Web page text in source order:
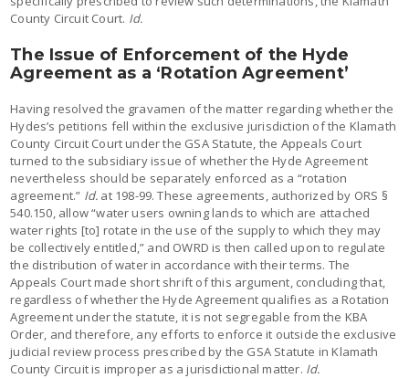
County Circuit Court. Id.
The Issue of Enforcement of the Hyde
Agreement as a ‘Rotation Agreement’
Having resolved the gravamen of the matter regarding whether the
Hydes’s petitions fell within the exclusive jurisdiction of the Klamath
County Circuit Court under the GSA Statute, the Appeals Court
turned to the subsidiary issue of whether the Hyde Agreement
nevertheless should be separately enforced as a “rotation
agreement.” Id. at 198-99. These agreements, authorized by ORS §
540.150, allow “water users owning lands to which are attached
water rights [to] rotate in the use of the supply to which they may
be collectively entitled,” and OWRD is then called upon to regulate
the distribution of water in accordance with their terms. The
Appeals Court made short shrift of this argument, concluding that,
regardless of whether the Hyde Agreement qualifies as a Rotation
Agreement under the statute, it is not segregable from the KBA
Order, and therefore, any efforts to enforce it outside the exclusive
judicial review process prescribed by the GSA Statute in Klamath
County Circuit is improper as a jurisdictional matter. Id.